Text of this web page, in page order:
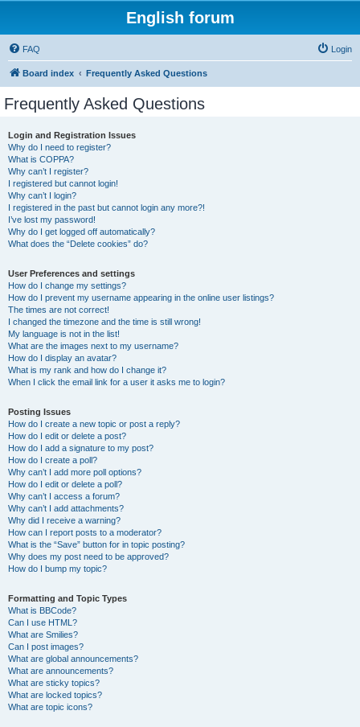
English forum
FAQ Login
Board index Frequently Asked Questions
Frequently Asked Questions
Login and Registration Issues
Why do I need to register?
What is COPPA?
Why can’t I register?
I registered but cannot login!
Why can’t I login?
I registered in the past but cannot login any more?!
I’ve lost my password!
Why do I get logged off automatically?
What does the “Delete cookies” do?
User Preferences and settings
How do I change my settings?
How do I prevent my username appearing in the online user listings?
The times are not correct!
I changed the timezone and the time is still wrong!
My language is not in the list!
What are the images next to my username?
How do I display an avatar?
What is my rank and how do I change it?
When I click the email link for a user it asks me to login?
Posting Issues
How do I create a new topic or post a reply?
How do I edit or delete a post?
How do I add a signature to my post?
How do I create a poll?
Why can’t I add more poll options?
How do I edit or delete a poll?
Why can’t I access a forum?
Why can’t I add attachments?
Why did I receive a warning?
How can I report posts to a moderator?
What is the “Save” button for in topic posting?
Why does my post need to be approved?
How do I bump my topic?
Formatting and Topic Types
What is BBCode?
Can I use HTML?
What are Smilies?
Can I post images?
What are global announcements?
What are announcements?
What are sticky topics?
What are locked topics?
What are topic icons?